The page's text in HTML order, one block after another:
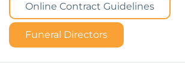
Online Contract Guidelines
Funeral Directors